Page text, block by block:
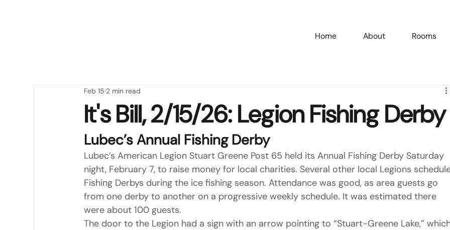
Home About Rooms
It's Bill, 2/15/26: Legion Fishing Derby
Feb 15 2 min read
Lubec’s Annual Fishing Derby
Lubec’s American Legion Stuart Greene Post 65 held its Annual Fishing Derby Saturday
night, February 7, to raise money for local charities. Several other local Legions
Fishing Derbys during the ice fishing season. Attendance was good, as area guests go
from one derby to another on a progressive weekly schedule. It was estimated there
were about 100 guests.
The door to the Legion had a sign with an arrow pointing to “Stuart-Greene Lake,”